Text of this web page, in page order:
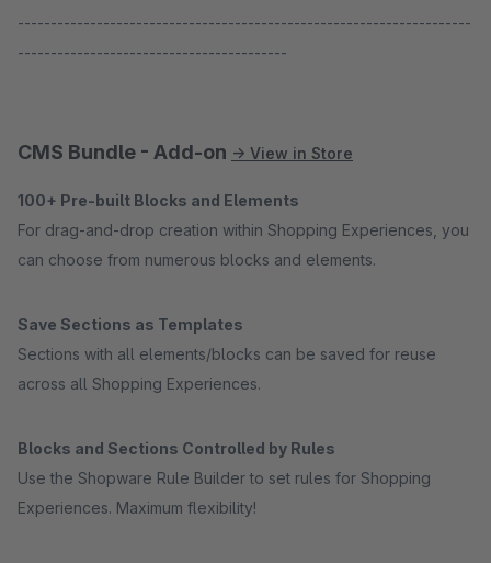
---------------------------------------------------------------------
-----------------------------------------
CMS Bundle - Add-on → View in Store
100+ Pre-built Blocks and Elements
For drag-and-drop creation within Shopping Experiences, you
can choose from numerous blocks and elements.
Save Sections as Templates
Sections with all elements/blocks can be saved for reuse
across all Shopping Experiences.
Blocks and Sections Controlled by Rules
Use the Shopware Rule Builder to set rules for Shopping
Experiences. Maximum flexibility!